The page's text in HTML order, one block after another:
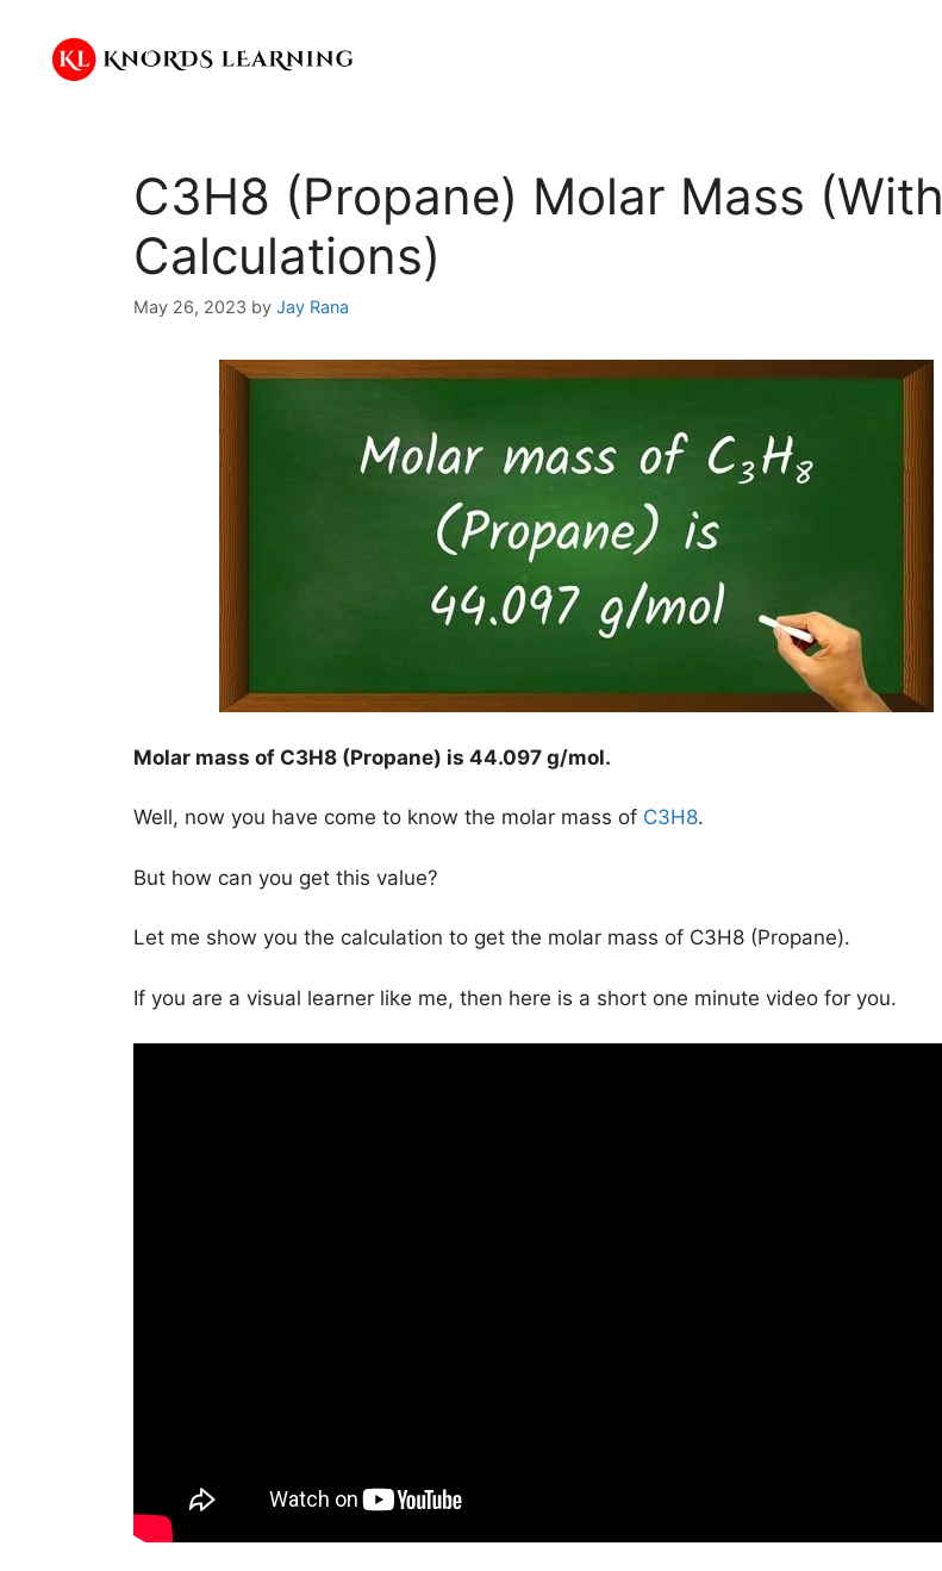
content
C3H8 (Propane) Molar Mass (With
Calculations)
May 26, 2023 by Jay Rana
Molar mass of C3H8 (Propane) is 44.097 g/mol.
Well, now you have come to know the molar mass of C3H8.
But how can you get this value?
Let me show you the calculation to get the molar mass of C3H8 (Propane).
If you are a visual learner like me, then here is a short one minute video for you.